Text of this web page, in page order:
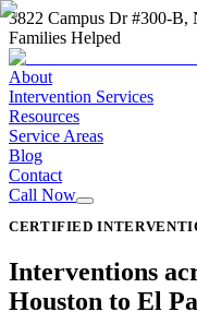
3822 Campus Dr #300-B,
Families Helped
About
Intervention Services
Resources
Service Areas
Blog
Contact
Call Now
CERTIFIED
Interventions
Houston to El